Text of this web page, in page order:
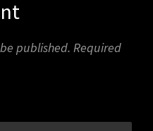
published. Required